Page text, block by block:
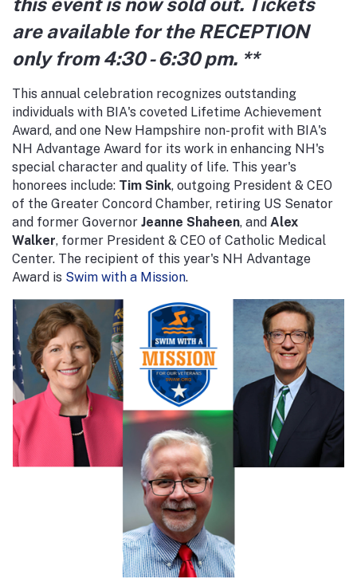
are available for the RECEPTION
only from 4:30 - 6:30 pm. **
This annual celebration recognizes outstanding
individuals with BIA's coveted Lifetime Achievement
Award, and one New Hampshire non-profit with BIA's
NH Advantage Award for its work in enhancing NH's
special character and quality of life. This year's
honorees include: Tim Sink, outgoing President & CEO
of the Greater Concord Chamber, retiring US Senator
and former Governor Jeanne Shaheen, and Alex
Walker, former President & CEO of Catholic Medical
Center. The recipient of this year's NH Advantage
Award is Swim with a Mission.